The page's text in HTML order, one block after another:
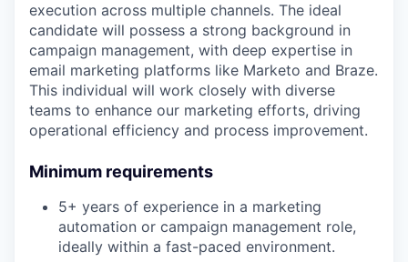
execution across multiple channels. The ideal
candidate will possess a strong background in
campaign management, with deep expertise in
email marketing platforms like Marketo and Braze.
This individual will work closely with diverse
teams to enhance our marketing efforts, driving
operational efficiency and process improvement.
Minimum requirements
5+ years of experience in a marketing
automation or campaign management role,
ideally within a fast-paced environment.